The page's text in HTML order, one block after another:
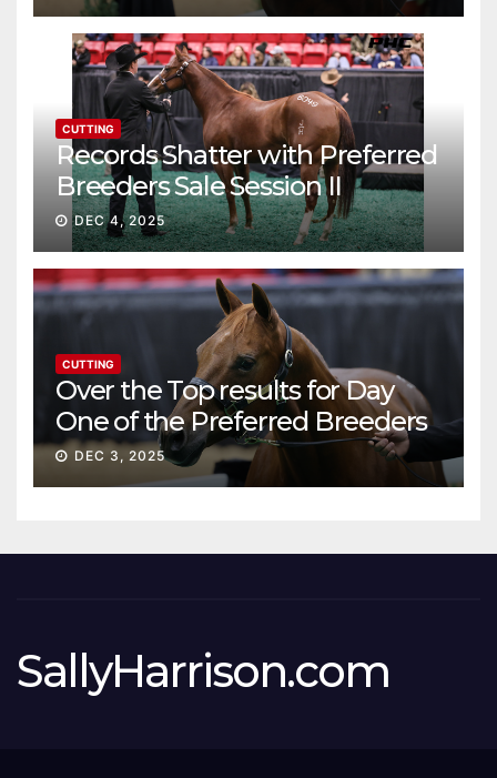
CUTTING
Records Shatter with Preferred
Breeders Sale Session II
DEC 4, 2025
CUTTING
Over the Top results for Day
One of the Preferred Breeders
Sale
DEC 3, 2025
SallyHarrison.com